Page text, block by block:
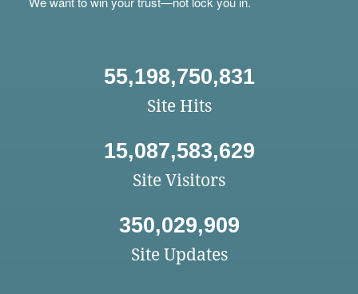
55,198,750,831
Site Hits
15,087,583,629
Site Visitors
350,029,909
Site Updates